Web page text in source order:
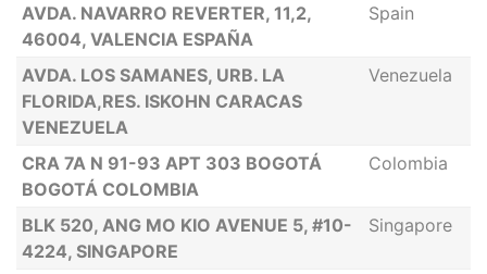
AVDA. NAVARRO REVERTER, 11,2,
46004, VALENCIA ESPAÑA
Spain
AVDA. LOS SAMANES, URB. LA
FLORIDA,RES. ISKOHN CARACAS
VENEZUELA
Venezuela
CRA 7A N 91-93 APT 303 BOGOTÁ
BOGOTÁ COLOMBIA
Colombia
BLK 520, ANG MO KIO AVENUE 5, #10-
4224, SINGAPORE
Singapore